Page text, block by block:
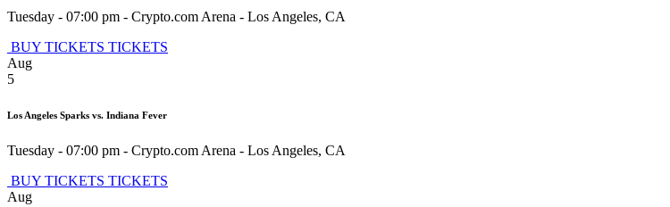
Tuesday - 07:00 pm - Crypto.com Arena - Los Angeles, CA
BUY TICKETS TICKETS
Aug
5
Los Angeles Sparks vs. Indiana Fever
Tuesday - 07:00 pm - Crypto.com Arena - Los Angeles, CA
BUY TICKETS TICKETS
Aug